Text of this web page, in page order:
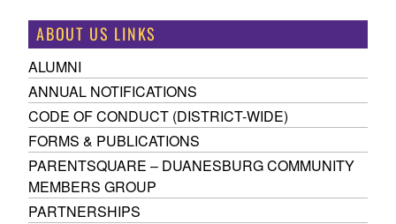
ABOUT US LINKS
ALUMNI
ANNUAL NOTIFICATIONS
CODE OF CONDUCT (DISTRICT-WIDE)
FORMS & PUBLICATIONS
PARENTSQUARE – DUANESBURG COMMUNITY
MEMBERS GROUP
PARTNERSHIPS